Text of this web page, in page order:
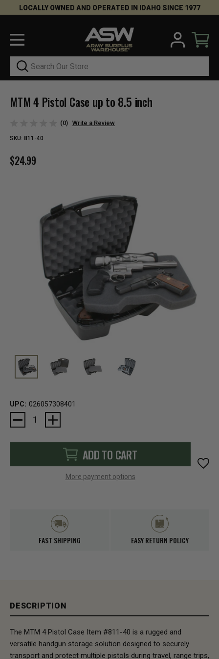
LOCALLY OWNED AND OPERATED IN IDAHO SINCE 1977
Search
MTM 4 Pistol Case up to 8.5 inch
(0) Write a Review
SKU: 811-40
$24.99
UPC: 026057308401
Current
Stock:
ADD TO CART
More payment options
FAST SHIPPING EASY RETURN POLICY
DESCRIPTION
The MTM 4 Pistol Case Item #811-40 is a rugged and
versatile handgun storage solution designed to securely
transport and protect multiple pistols during travel, range trips,